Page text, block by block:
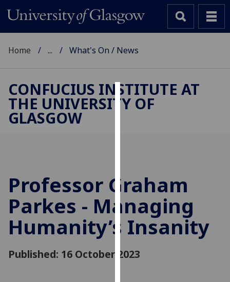
Cookies
user
experience
and
allow
for
advertising
Home ... What's On / News
CONFUCIUS INSTITUTE AT
THE UNIVERSITY OF
GLASGOW
Professor Graham
Parkes - Managing
Humanity’s Insanity
Published: 16 October 2023